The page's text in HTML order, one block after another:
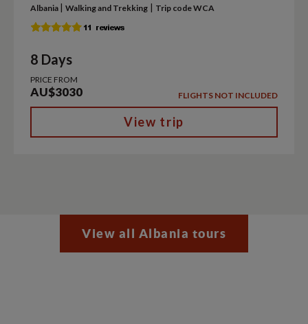
Albania | Walking and Trekking | Trip code WCA
8 Days
PRICE FROM
AU$3030 FLIGHTS NOT INCLUDED
View trip
View all Albania tours